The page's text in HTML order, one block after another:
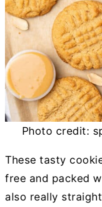
Photo credit:
These tasty
free and packed
also really